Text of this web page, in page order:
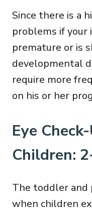
Since there is a
problems if your
premature or is
developmental
require more
on his or her
Eye
Children:
The toddler and
when children